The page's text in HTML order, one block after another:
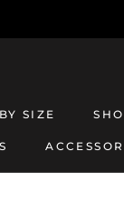
SIZE